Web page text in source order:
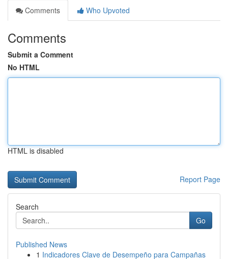
Comments
Who Upvoted
Comments
Submit a Comment
No HTML
HTML is disabled
Report Page
Search
Go
Published News
1 Indicadores Clave de Desempeño para Campañas